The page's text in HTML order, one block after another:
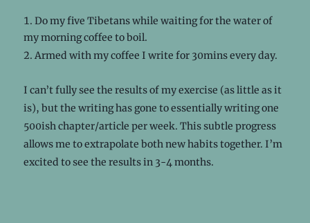
Do my five Tibetans while waiting for the water of
my morning coffee to boil.
Armed with my coffee I write for 30mins every day.
I can’t fully see the results of my exercise (as little as it
is), but the writing has gone to essentially writing one
500ish chapter/article per week. This subtle progress
allows me to extrapolate both new habits together. I’m
excited to see the results in 3-4 months.